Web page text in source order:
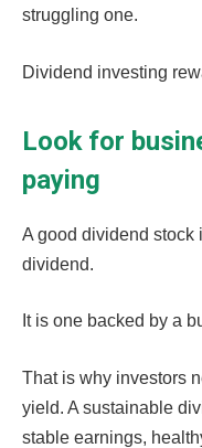
struggling one.
Dividend investing
Look for
paying
A good dividend stock
dividend.
It is one backed by a
That is why investors
yield. A sustainable
stable earnings,